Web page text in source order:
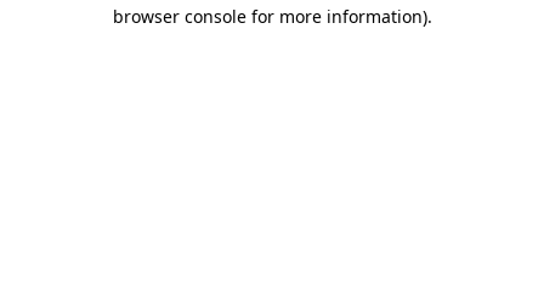
browser console for more information).